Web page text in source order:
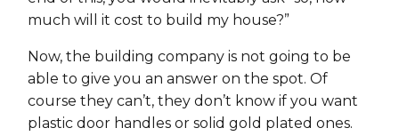
much will it cost to build my house?”
Now, the building company is not going to be
able to give you an answer on the spot. Of
course they can’t, they don’t know if you want
plastic door handles or solid gold plated ones.